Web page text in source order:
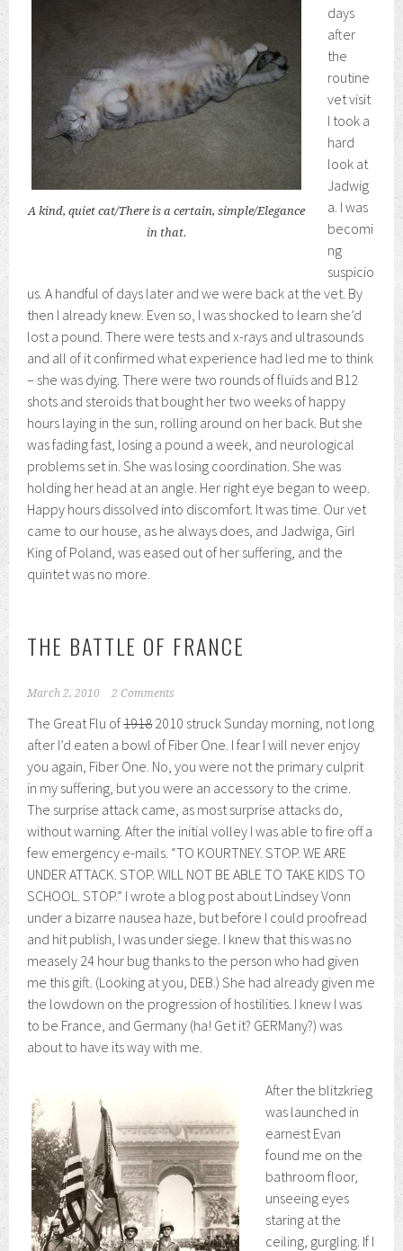
A kind, quiet cat/There is a certain, simple/Elegance
in that.
days
after
the
routine
vet visit
I took a
hard
look at
Jadwig
a. I was
becomi
ng
suspicio
us. A handful of days later and we were back at the vet. By
then I already knew. Even so, I was shocked to learn she’d
lost a pound. There were tests and x-rays and ultrasounds
and all of it confirmed what experience had led me to think
– she was dying. There were two rounds of fluids and B12
shots and steroids that bought her two weeks of happy
hours laying in the sun, rolling around on her back. But she
was fading fast, losing a pound a week, and neurological
problems set in. She was losing coordination. She was
holding her head at an angle. Her right eye began to weep.
Happy hours dissolved into discomfort. It was time. Our vet
came to our house, as he always does, and Jadwiga, Girl
King of Poland, was eased out of her suffering, and the
quintet was no more.
THE BATTLE OF FRANCE
March 2, 2010 2 Comments
The Great Flu of19182010 struck Sunday morning, not long
after I’d eaten a bowl of Fiber One. I fear I will never enjoy
you again, Fiber One. No, you were not the primary culprit
in my suffering, but you were an accessory to the crime.
The surprise attack came, as most surprise attacks do,
without warning. After the initial volley I was able to fire off a
few emergency e-mails. “TO KOURTNEY. STOP. WE ARE
UNDER ATTACK. STOP. WILL NOT BE ABLE TO TAKE KIDS TO
SCHOOL. STOP.” I wrote a blog post about Lindsey Vonn
under a bizarre nausea haze, but before I could proofread
and hit publish, I was under siege. I knew that this was no
measely 24 hour bug thanks to the person who had given
me this gift. (Looking at you, DEB.) She had already given me
the lowdown on the progression of hostilities. I knew I was
to be France, and Germany (ha! Get it? GERMany?) was
about to have its way with me.
After the blitzkrieg
was launched in
earnest Evan
found me on the
bathroom floor,
unseeing eyes
staring at the
ceiling, gurgling. If I